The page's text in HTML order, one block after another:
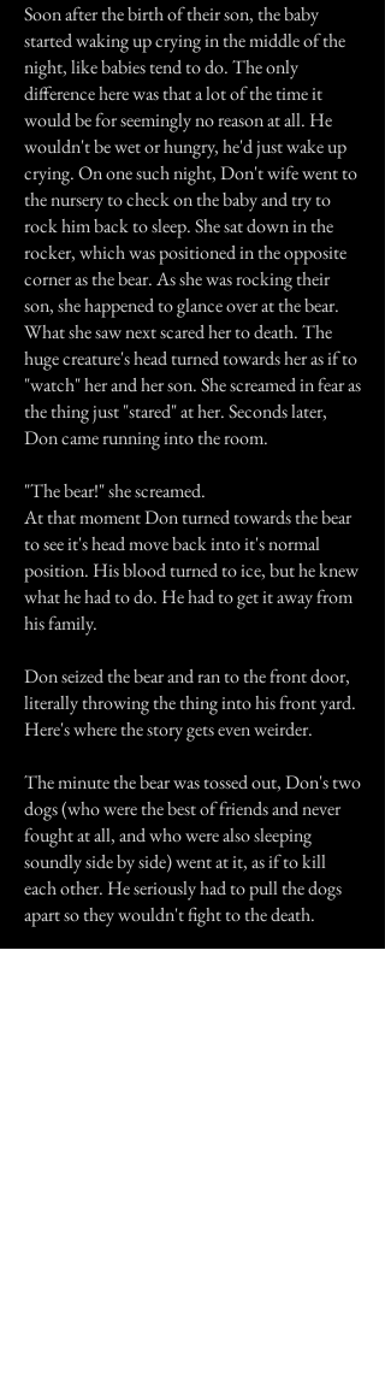
Soon after the birth of their son, the baby
started waking up crying in the middle of the
night, like babies tend to do. The only
difference here was that a lot of the time it
would be for seemingly no reason at all. He
wouldn't be wet or hungry, he'd just wake up
crying. On one such night, Don't wife went to
the nursery to check on the baby and try to
rock him back to sleep. She sat down in the
rocker, which was positioned in the opposite
corner as the bear. As she was rocking their
son, she happened to glance over at the bear.
What she saw next scared her to death. The
huge creature's head turned towards her as if to
"watch" her and her son. She screamed in fear as
the thing just "stared" at her. Seconds later,
Don came running into the room.
"The bear!" she screamed.
At that moment Don turned towards the bear
to see it's head move back into it's normal
position. His blood turned to ice, but he knew
what he had to do. He had to get it away from
his family.
Don seized the bear and ran to the front door,
literally throwing the thing into his front yard.
Here's where the story gets even weirder.
The minute the bear was tossed out, Don's two
dogs (who were the best of friends and never
fought at all, and who were also sleeping
soundly side by side) went at it, as if to kill
each other. He seriously had to pull the dogs
apart so they wouldn't fight to the death.